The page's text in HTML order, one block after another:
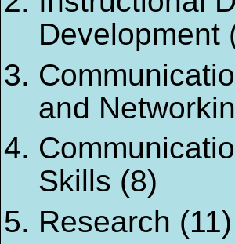
Development
and
Skills (8)
Research (11)